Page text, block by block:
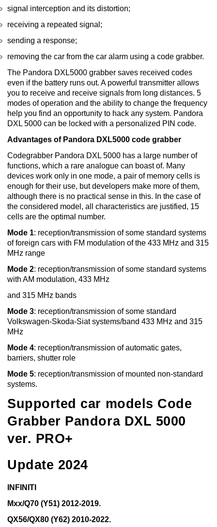
signal interception and its distortion;
receiving a repeated signal;
sending a response;
removing the car from the car alarm using a code grabber.
The Pandora DXL5000 grabber saves received codes
even if the battery runs out. A powerful transmitter allows
you to receive and receive signals from long distances. 5
modes of operation and the ability to change the frequency
help you find an opportunity to hack any system. Pandora
DXL 5000 can be locked with a personalized PIN code.
Advantages of Pandora DXL5000 code grabber
Codegrabber Pandora DXL 5000 has a large number of
functions, which a rare analogue can boast of. Many
devices work only in one mode, a pair of memory cells is
enough for their use, but developers make more of them,
although there is no practical sense in this. In the case of
the considered model, all characteristics are justified, 15
cells are the optimal number.
Mode 1: reception/transmission of some standard systems
of foreign cars with FM modulation of the 433 MHz and 315
MHz range
Mode 2: reception/transmission of some standard systems
with AM modulation, 433 MHz
and 315 MHz bands
Mode 3: reception/transmission of some standard
Volkswagen-Skoda-Siat systems/band 433 MHz and 315
MHz
Mode 4: reception/transmission of automatic gates,
barriers, shutter role
Mode 5: reception/transmission of mounted non-standard
systems.
Supported car models Code
Grabber Pandora DXL 5000
ver. PRO+
Update 2024
INFINITI
Mxx/Q70 (Y51) 2012-2019.
QX56/QX80 (Y62) 2010-2022.